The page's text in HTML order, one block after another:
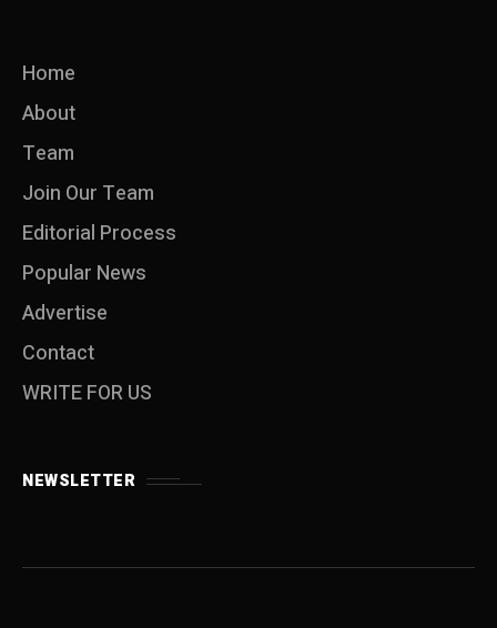
Home
About
Team
Join Our Team
Editorial Process
Popular News
Advertise
Contact
WRITE FOR US
NEWSLETTER